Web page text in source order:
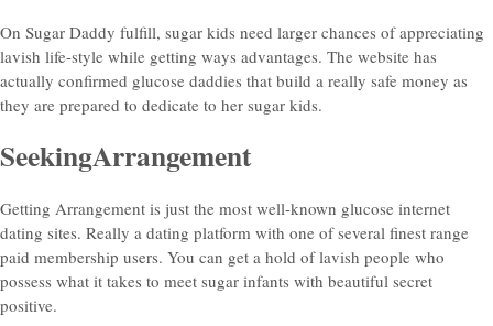
On Sugar Daddy fulfill, sugar kids need larger chances of appreciating
lavish life-style while getting ways advantages. The website has
actually confirmed glucose daddies that build a really safe money as
they are prepared to dedicate to her sugar kids.
SeekingArrangement
Getting Arrangement is just the most well-known glucose internet
dating sites. Really a dating platform with one of several finest range
paid membership users. You can get a hold of lavish people who
possess what it takes to meet sugar infants with beautiful secret
positive.